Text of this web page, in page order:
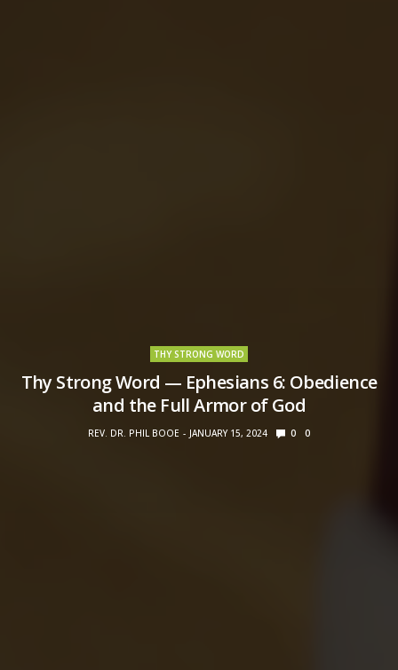
THY STRONG WORD
Thy Strong Word — Ephesians 6: Obedience
and the Full Armor of God
REV. DR. PHIL BOOE JANUARY 15, 2024 0 0